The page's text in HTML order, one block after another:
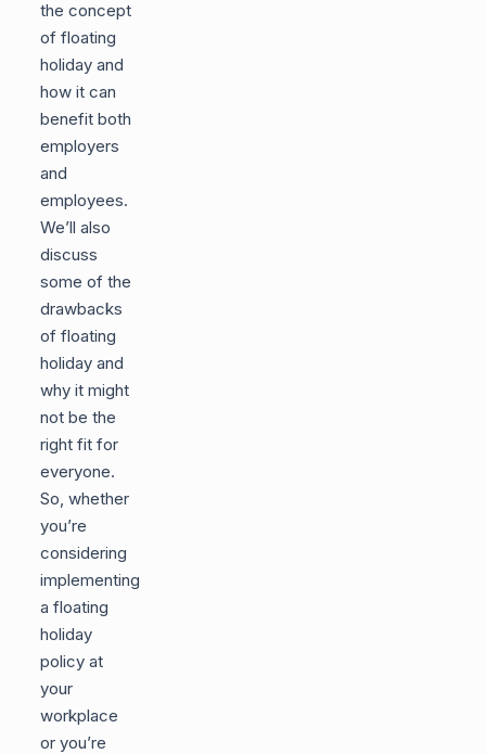
the concept
of floating
holiday and
how it can
benefit both
employers
and
employees.
We’ll also
discuss
some of the
drawbacks
of floating
holiday and
why it might
not be the
right fit for
everyone.
So, whether
you’re
considering
implementing
a floating
holiday
policy at
your
workplace
or you’re